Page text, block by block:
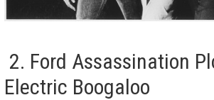
2. Ford Assassination
Electric Boogaloo